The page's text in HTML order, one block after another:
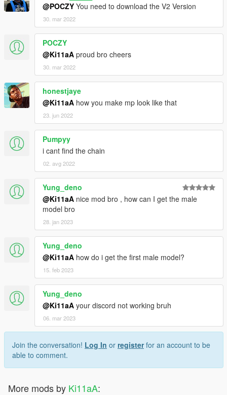
@POCZY You need to download the V2 Version
30. mar 2022
POCZY
@Ki11aA proud bro cheers
30. mar 2022
honestjaye
@Ki11aA how you make mp look like that
23. jun 2022
Pumpyy
i cant find the chain
02. avg 2022
Yung_deno
@Ki11aA nice mod bro , how can I get the male
model bro
28. jan 2023
Yung_deno
@Ki11aA how do i get the first male model?
15. feb 2023
Yung_deno
@Ki11aA your discord not working bruh
06. mar 2023
Join the conversation! Log In or registerfor an account to be
able to comment.
More mods by Ki11aA: